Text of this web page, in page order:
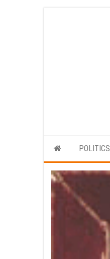
POLITICS